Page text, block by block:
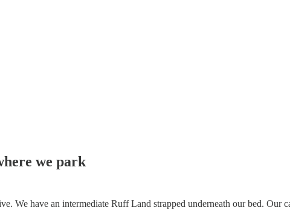
we park
We have an intermediate Ruff Land strapped underneath our bed. Our